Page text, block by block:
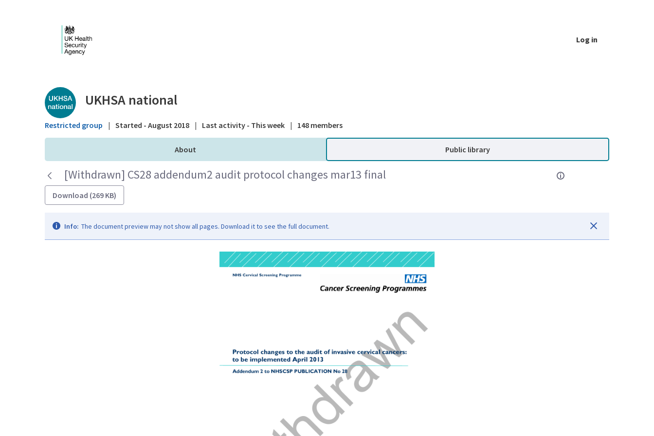
Log in
Public library - UKHSA national
UKHSA national
Restricted group | Started - August 2018 | Last activity - This week | 148 members
About Public library
[Withdrawn] CS28 addendum2 audit protocol changes mar13 final
Download (269 KB)
Info: The document preview may not show all pages. Download it to see the full document.